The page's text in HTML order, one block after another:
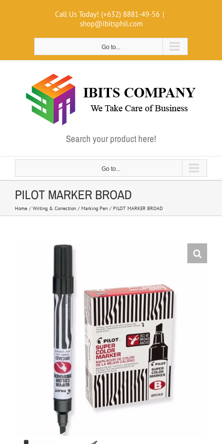
Call Us Today! (+632) 8881-49-56 |
shop@ibitsphil.com
Go to...
Search your product here!
Go to...
PILOT MARKER BROAD
Home Writing & Correction Marking Pen PILOT MARKER BROAD